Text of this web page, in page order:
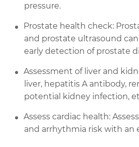
pressure.
Prostate health check:
and prostate ultrasound
early detection of prostate
Assessment of liver and
liver, hepatitis A antibody,
potential kidney infection,
Assess cardiac health:
and arrhythmia risk with an